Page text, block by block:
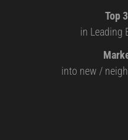
Top
in Leading
into new /